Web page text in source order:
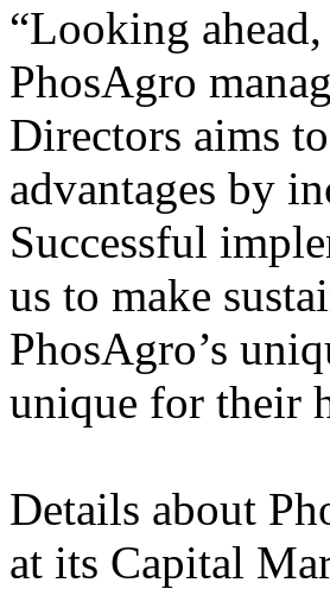
“Looking
PhosAgro
Directors aims
advantages by
Successful
us to make
PhosAgro’s
unique for their
Details about
at its Capital